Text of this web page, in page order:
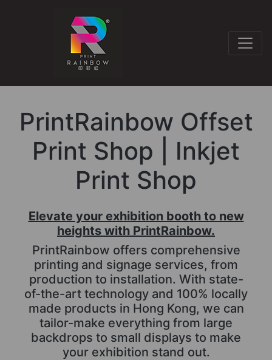
PrintRainbow Offset
Print Shop | Inkjet
Print Shop
Elevate your exhibition booth to new
heights with PrintRainbow.
PrintRainbow offers comprehensive
printing and signage services, from
production to installation. With state-
of-the-art technology and 100% locally
made products in Hong Kong, we can
tailor-make everything from large
backdrops to small displays to make
your exhibition stand out.